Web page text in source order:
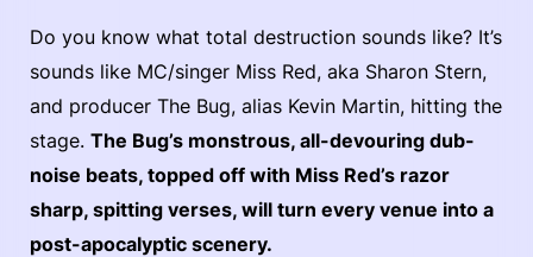
Do you know what total destruction sounds like? It’s
sounds like MC/singer Miss Red, aka Sharon Stern,
and producer The Bug, alias Kevin Martin, hitting the
stage. The Bug’s monstrous, all-devouring dub-
noise beats, topped off with Miss Red’s razor
sharp, spitting verses, will turn every venue into a
post-apocalyptic scenery.